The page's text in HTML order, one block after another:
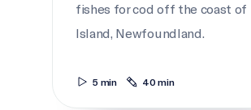
fishes for cod off the coast of
Island, Newfoundland.
5 min 40 min